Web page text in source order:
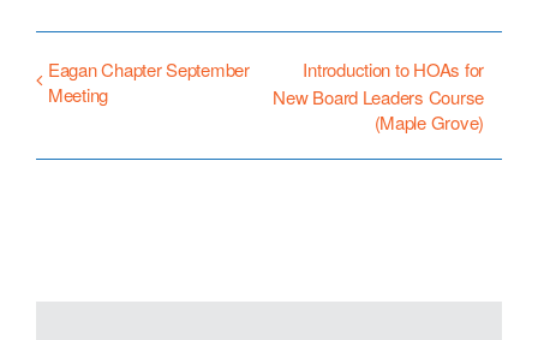
Eagan Chapter September
Meeting
Introduction to HOAs for
New Board Leaders Course
(Maple Grove)